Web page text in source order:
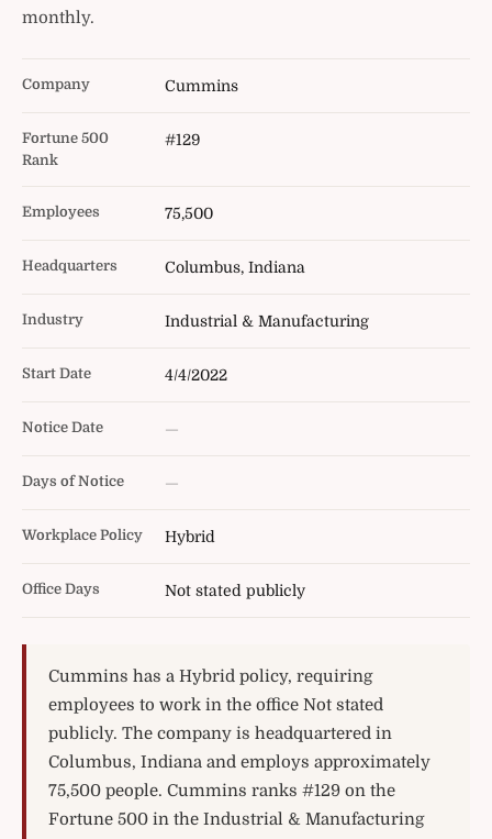
monthly.
Company Cummins
Fortune 500
Rank
#129
Employees 75,500
Headquarters Columbus, Indiana
Industry Industrial & Manufacturing
Start Date 4/4/2022
Notice Date —
Days of Notice —
Workplace Policy Hybrid
Office Days Not stated publicly
Cummins has a Hybrid policy, requiring
employees to work in the office Not stated
publicly. The company is headquartered in
Columbus, Indiana and employs approximately
75,500 people. Cummins ranks #129 on the
Fortune 500 in the Industrial & Manufacturing